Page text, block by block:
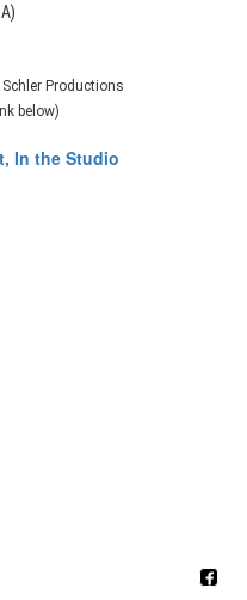
Productions
below)
In the Studio